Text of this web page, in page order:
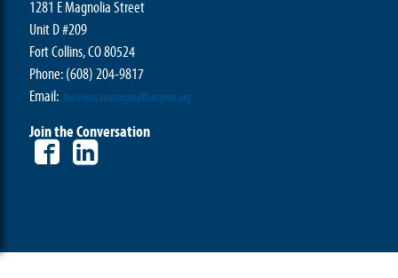
1281 E Magnolia Street
Unit D #209
Fort Collins, CO 80524
Phone: (608) 204-9817
Email: business.manager@fleetpros.org
Join the Conversation